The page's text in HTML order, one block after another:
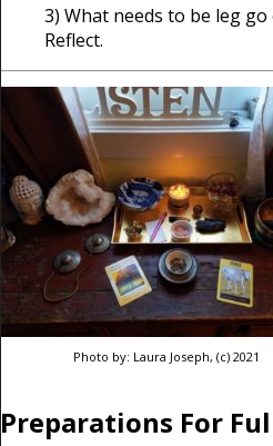
3) What needs to be leg go
Reflect.
Photo by: Laura Joseph, (c) 2021
Preparations For